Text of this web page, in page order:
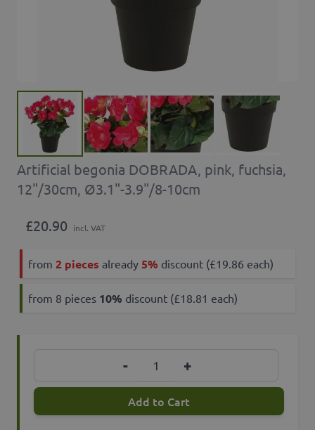
Artificial begonia DOBRADA, pink, fuchsia,
12"/30cm, Ø3.1"-3.9"/8-10cm
£20.90 incl. VAT
from 2 pieces already 5% discount (£19.86 each)
from 8 pieces 10% discount (£18.81 each)
- +
Add to Cart